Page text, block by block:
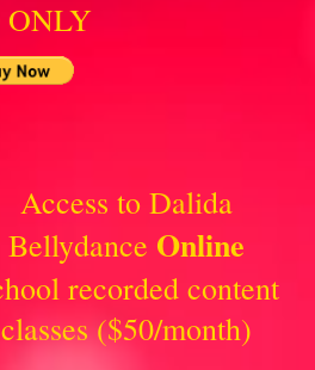
ONLY
Access to Dalida
Bellydance Online
recorded content
classes ($50/month)